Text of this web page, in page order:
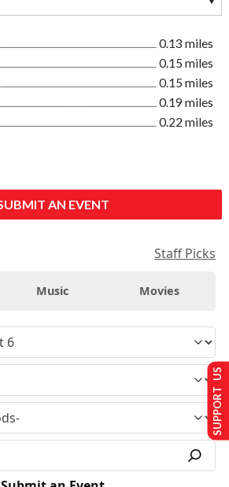
0.13 miles
0.15 miles
0.15 miles
0.19 miles
0.22 miles
AN EVENT
Staff Picks
Music Movies
SUPPORT US